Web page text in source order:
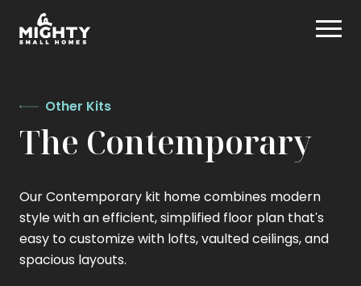
Other Kits
The Contemporary
Our Contemporary kit home combines modern
style with an efficient, simplified floor plan that's
easy to customize with lofts, vaulted ceilings, and
spacious layouts.